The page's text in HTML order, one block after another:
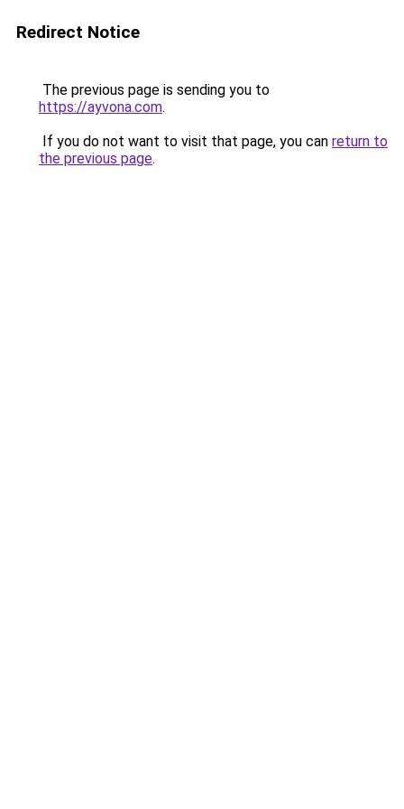
Redirect Notice
The previous page is sending you to
https://ayvona.com.
If you do not want to visit that page, you can return to
the previous page.